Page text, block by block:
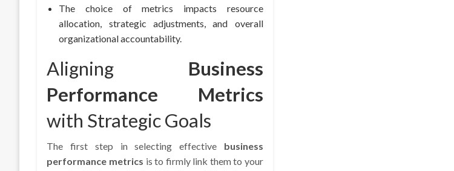
The choice of metrics impacts resource
allocation, strategic adjustments, and overall
organizational accountability.
Aligning Business
Performance Metrics
with Strategic Goals
The first step in selecting effective business
performance metrics is to firmly link them to your